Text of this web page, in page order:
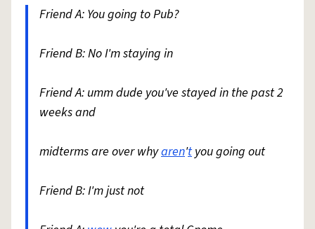
Friend A: You going to Pub?
Friend B: No I'm staying in
Friend A: umm dude you've stayed in the past 2
weeks and
midterms are over whyaren'tyou going out
Friend B: I'm just not